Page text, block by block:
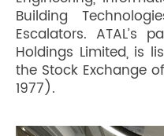
Building
Escalators. ATAL’s
Holdings Limited, is
the Stock Exchange
1977).